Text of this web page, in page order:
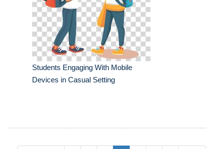
Students Engaging With Mobile
Devices in Casual Setting